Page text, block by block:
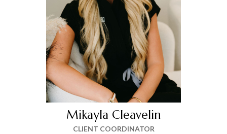
Mikayla Cleavelin
CLIENT COORDINATOR